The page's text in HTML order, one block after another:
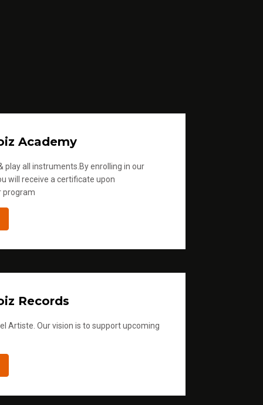
Academy
play all instruments.By enrolling in our
will receive a certificate upon
program
Records
Artiste. Our vision is to support upcoming